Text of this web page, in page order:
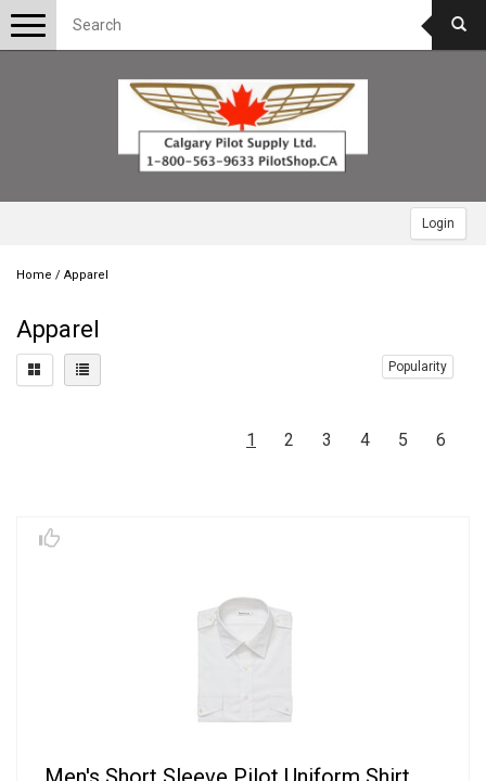
Login
Toggle
navigation
Home / Apparel
Apparel
Popularity
1 2 3 4 5 6